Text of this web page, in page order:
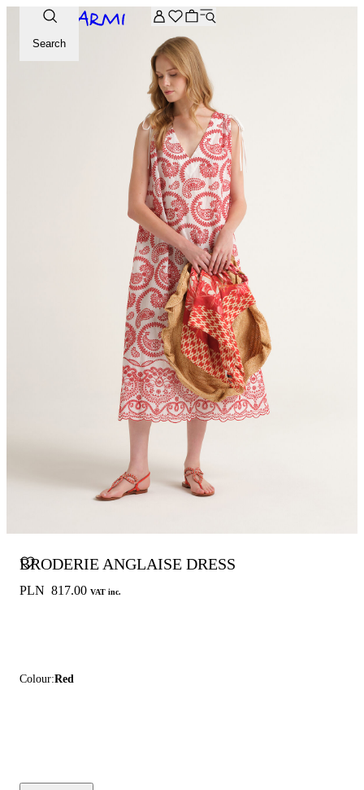
Extra -20% off on the Archive selection. Enter the code
Search
BRODERIE ANGLAISE DRESS
PLN 817.00 VAT inc.
Colour:Red